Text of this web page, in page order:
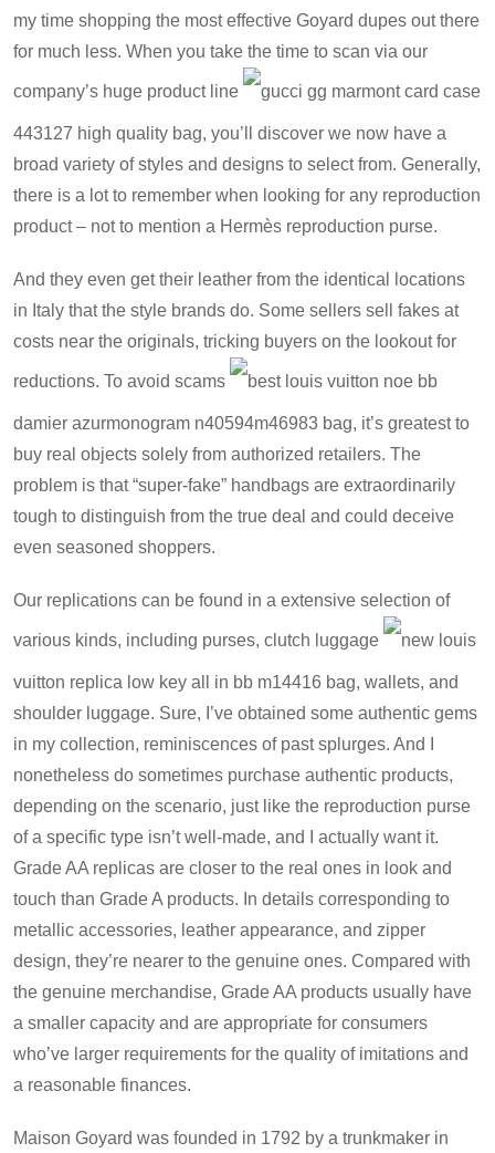
my time shopping the most effective Goyard dupes out there
for much less. When you take the time to scan via our
company’s huge product line gucci gg marmont card case
443127 high quality bag, you’ll discover we now have a
broad variety of styles and designs to select from. Generally,
there is a lot to remember when looking for any reproduction
product – not to mention a Hermès reproduction purse.
And they even get their leather from the identical locations
in Italy that the style brands do. Some sellers sell fakes at
costs near the originals, tricking buyers on the lookout for
reductions. To avoid scams best louis vuitton noe bb
damier azurmonogram n40594m46983 bag, it’s greatest to
buy real objects solely from authorized retailers. The
problem is that “super-fake” handbags are extraordinarily
tough to distinguish from the true deal and could deceive
even seasoned shoppers.
Our replications can be found in a extensive selection of
various kinds, including purses, clutch luggage new louis
vuitton replica low key all in bb m14416 bag, wallets, and
shoulder luggage. Sure, I’ve obtained some authentic gems
in my collection, reminiscences of past splurges. And I
nonetheless do sometimes purchase authentic products,
depending on the scenario, just like the reproduction purse
of a specific type isn’t well-made, and I actually want it.
Grade AA replicas are closer to the real ones in look and
touch than Grade A products. In details corresponding to
metallic accessories, leather appearance, and zipper
design, they’re nearer to the genuine ones. Compared with
the genuine merchandise, Grade AA products usually have
a smaller capacity and are appropriate for consumers
who’ve larger requirements for the quality of imitations and
a reasonable finances.
Maison Goyard was founded in 1792 by a trunkmaker in